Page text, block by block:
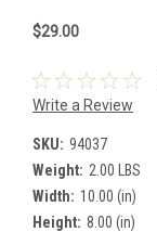
$29.00
Write a Review
SKU: 94037
Weight: 2.00 LBS
Width: 10.00 (in)
Height: 8.00 (in)